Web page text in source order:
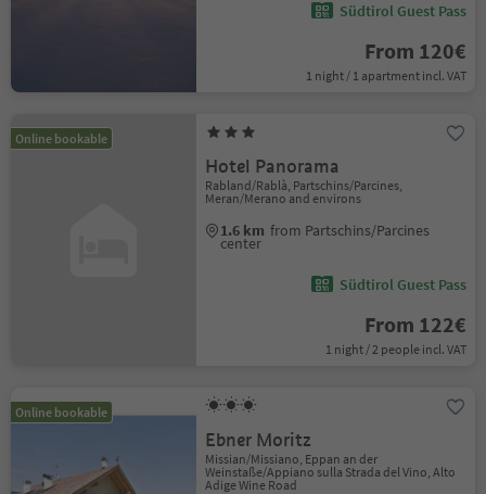
Südtirol Guest Pass
From 120€
1 night / 1 apartment incl. VAT
Online bookable
Hotel Panorama
Rabland/Rablà, Partschins/Parcines,
Meran/Merano and environs
1.6 km from Partschins/Parcines
center
Südtirol Guest Pass
From 122€
1 night / 2 people incl. VAT
Online bookable
Ebner Moritz
Missian/Missiano, Eppan an der
Weinstaße/Appiano sulla Strada del Vino, Alto
Adige Wine Road